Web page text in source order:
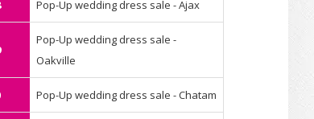
Pop-Up wedding dress sale - Ajax
Pop-Up wedding dress sale -
Oakville
Pop-Up wedding dress sale - Chatam